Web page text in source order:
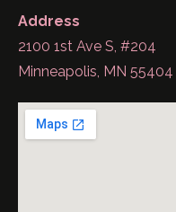
Address
2100 1st Ave S, #204
Minneapolis, MN 55404